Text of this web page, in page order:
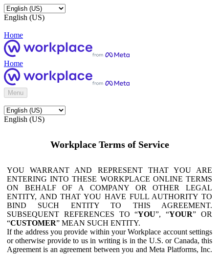
English (US)
Home
Home
Menu
English (US)
Workplace Terms of Service
YOU WARRANT AND REPRESENT THAT YOU ARE
ENTERING INTO THESE WORKPLACE ONLINE TERMS
ON BEHALF OF A COMPANY OR OTHER LEGAL
ENTITY, AND THAT YOU HAVE FULL AUTHORITY TO
BIND SUCH ENTITY TO THIS AGREEMENT.
SUBSEQUENT REFERENCES TO “YOU”, “YOUR” OR
“CUSTOMER” MEAN SUCH ENTITY.
If the address you provide within your Workplace account settings
or otherwise provide to us in writing is in the U.S. or Canada, this
Agreement is an agreement between you and Meta Platforms, Inc.